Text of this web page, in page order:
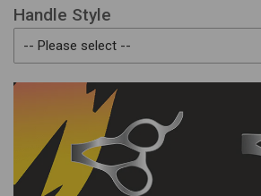
Handle Style